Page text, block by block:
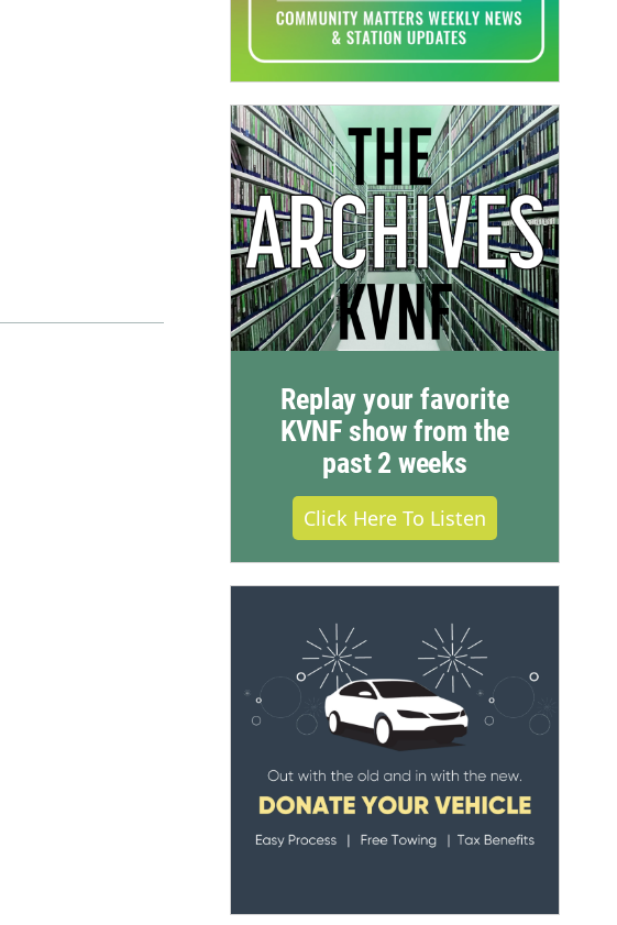
Replay your favorite
KVNF show from the
past 2 weeks
Click Here To Listen